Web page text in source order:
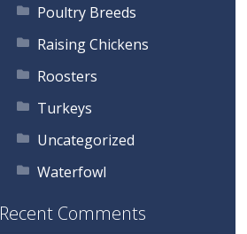
Poultry Breeds
Raising Chickens
Roosters
Turkeys
Uncategorized
Waterfowl
Recent Comments